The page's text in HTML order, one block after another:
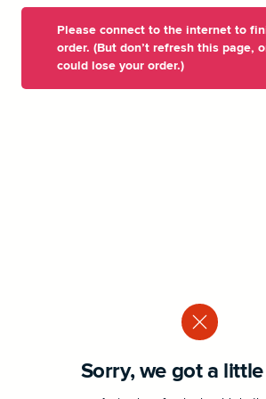
Please connect to the internet to
order. (But don’t refresh this page,
could lose your order.)
Sorry, we got a